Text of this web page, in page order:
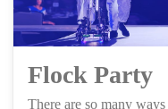
Flock Party
There are so many ways